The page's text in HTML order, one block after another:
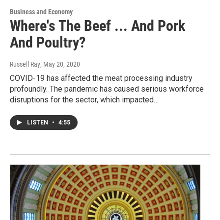
Business and Economy
Where's The Beef ... And Pork
And Poultry?
Russell Ray, May 20, 2020
COVID-19 has affected the meat processing industry
profoundly. The pandemic has caused serious workforce
disruptions for the sector, which impacted…
LISTEN • 4:55